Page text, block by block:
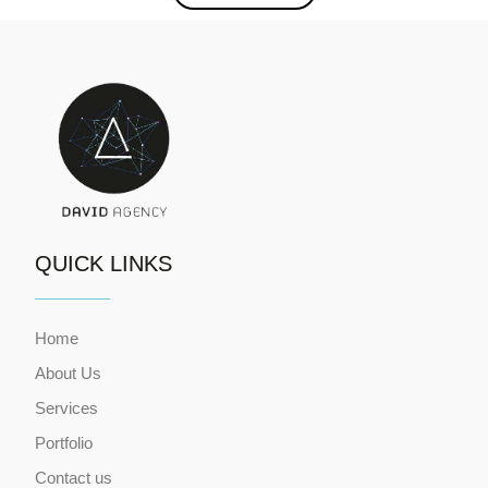
QUICK LINKS
Home
About Us
Services
Portfolio
Contact us